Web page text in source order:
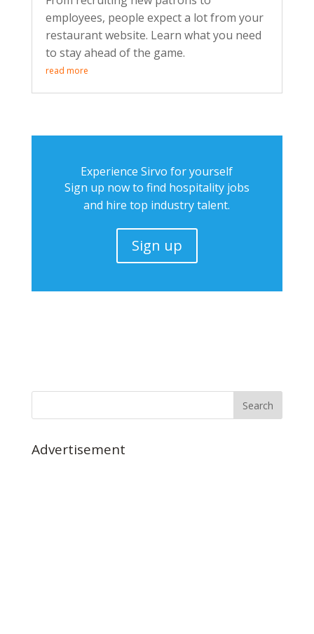
employees, people expect a lot from your
restaurant website. Learn what you need
to stay ahead of the game.
read more
Experience Sirvo for yourself
Sign up now to find hospitality jobs
and hire top industry talent.
Sign up
Advertisement